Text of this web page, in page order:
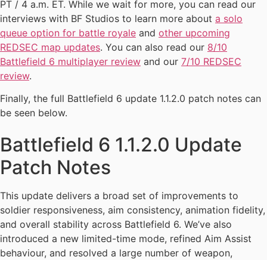
PT / 4 a.m. ET. While we wait for more, you can read our
interviews with BF Studios to learn more about a solo
queue option for battle royale and other upcoming
REDSEC map updates. You can also read our 8/10
Battlefield 6 multiplayer review and our 7/10 REDSEC
review.
Finally, the full Battlefield 6 update 1.1.2.0 patch notes can
be seen below.
Battlefield 6 1.1.2.0 Update
Patch Notes
This update delivers a broad set of improvements to
soldier responsiveness, aim consistency, animation fidelity,
and overall stability across Battlefield 6. We’ve also
introduced a new limited-time mode, refined Aim Assist
behaviour, and resolved a large number of weapon,